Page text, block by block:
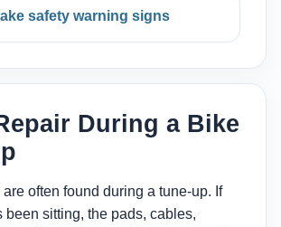
safety warning signs
During a Bike
often found during a tune-up. If
been sitting, the pads, cables,